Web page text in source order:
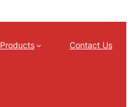
Products Contact Us